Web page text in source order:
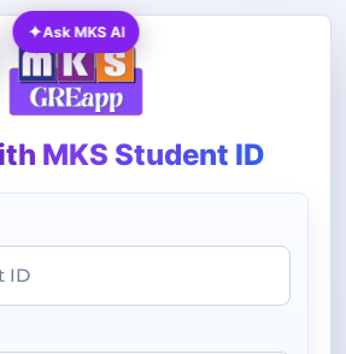
MKS Student ID
✦Ask MKS AI